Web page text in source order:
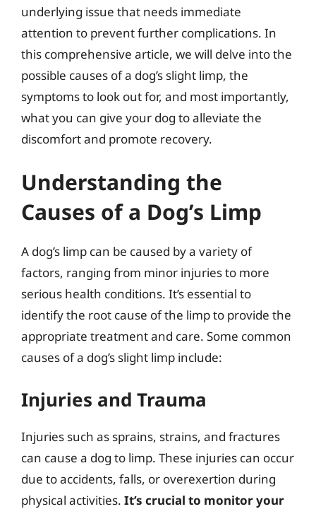
underlying issue that needs immediate
attention to prevent further complications. In
this comprehensive article, we will delve into the
possible causes of a dog’s slight limp, the
symptoms to look out for, and most importantly,
what you can give your dog to alleviate the
discomfort and promote recovery.
Understanding the
Causes of a Dog’s Limp
A dog’s limp can be caused by a variety of
factors, ranging from minor injuries to more
serious health conditions. It’s essential to
identify the root cause of the limp to provide the
appropriate treatment and care. Some common
causes of a dog’s slight limp include:
Injuries and Trauma
Injuries such as sprains, strains, and fractures
can cause a dog to limp. These injuries can occur
due to accidents, falls, or overexertion during
physical activities. It’s crucial to monitor your